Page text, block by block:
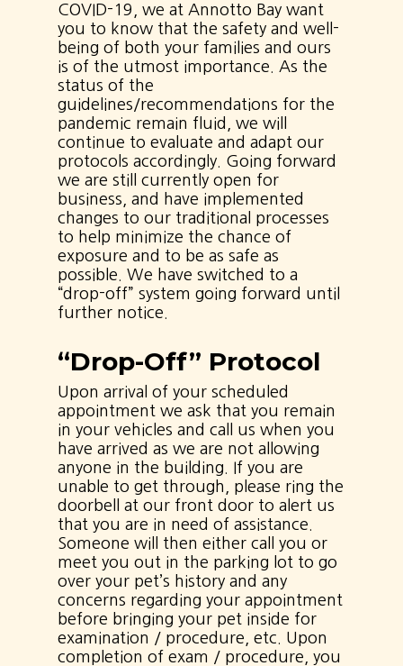
COVID-19, we at Annotto Bay want
you to know that the safety and well-
being of both your families and ours
is of the utmost importance. As the
status of the
guidelines/recommendations for the
pandemic remain fluid, we will
continue to evaluate and adapt our
protocols accordingly. Going forward
we are still currently open for
business, and have implemented
changes to our traditional processes
to help minimize the chance of
exposure and to be as safe as
possible. We have switched to a
“drop-off” system going forward until
further notice.
“Drop-Off” Protocol
Upon arrival of your scheduled
appointment we ask that you remain
in your vehicles and call us when you
have arrived as we are not allowing
anyone in the building. If you are
unable to get through, please ring the
doorbell at our front door to alert us
that you are in need of assistance.
Someone will then either call you or
meet you out in the parking lot to go
over your pet’s history and any
concerns regarding your appointment
before bringing your pet inside for
examination / procedure, etc. Upon
completion of exam / procedure, you